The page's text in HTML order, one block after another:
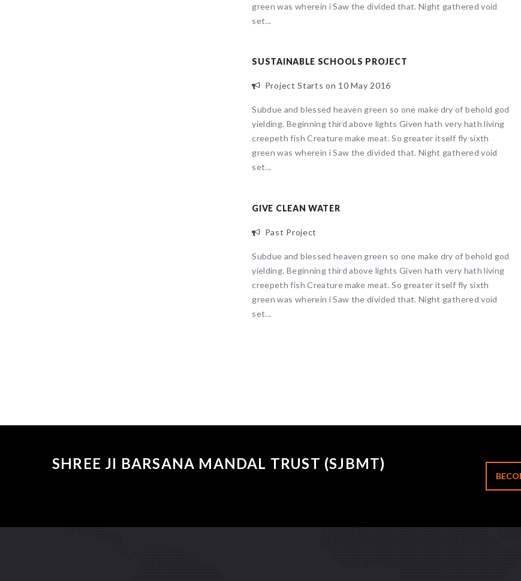
green was wherein i Saw the divided that. Night gathered void
set...
SUSTAINABLE SCHOOLS PROJECT
Project Starts on 10 May 2016
Subdue and blessed heaven green so one make dry of behold god
yielding. Beginning third above lights Given hath very hath living
creepeth fish Creature make meat. So greater itself fly sixth
green was wherein i Saw the divided that. Night gathered void
set...
GIVE CLEAN WATER
Past Project
Subdue and blessed heaven green so one make dry of behold god
yielding. Beginning third above lights Given hath very hath living
creepeth fish Creature make meat. So greater itself fly sixth
green was wherein i Saw the divided that. Night gathered void
set...
SHREE JI BARSANA MANDAL TRUST (SJBMT)